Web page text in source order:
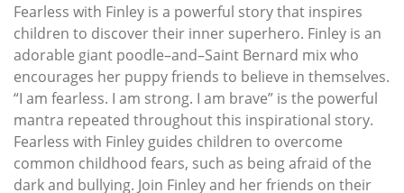
Fearless with Finley is a powerful story that inspires
children to discover their inner superhero. Finley is an
adorable giant poodle–and–Saint Bernard mix who
encourages her puppy friends to believe in themselves.
“I am fearless. I am strong. I am brave” is the powerful
mantra repeated throughout this inspirational story.
Fearless with Finley guides children to overcome
common childhood fears, such as being afraid of the
dark and bullying. Join Finley and her friends on their